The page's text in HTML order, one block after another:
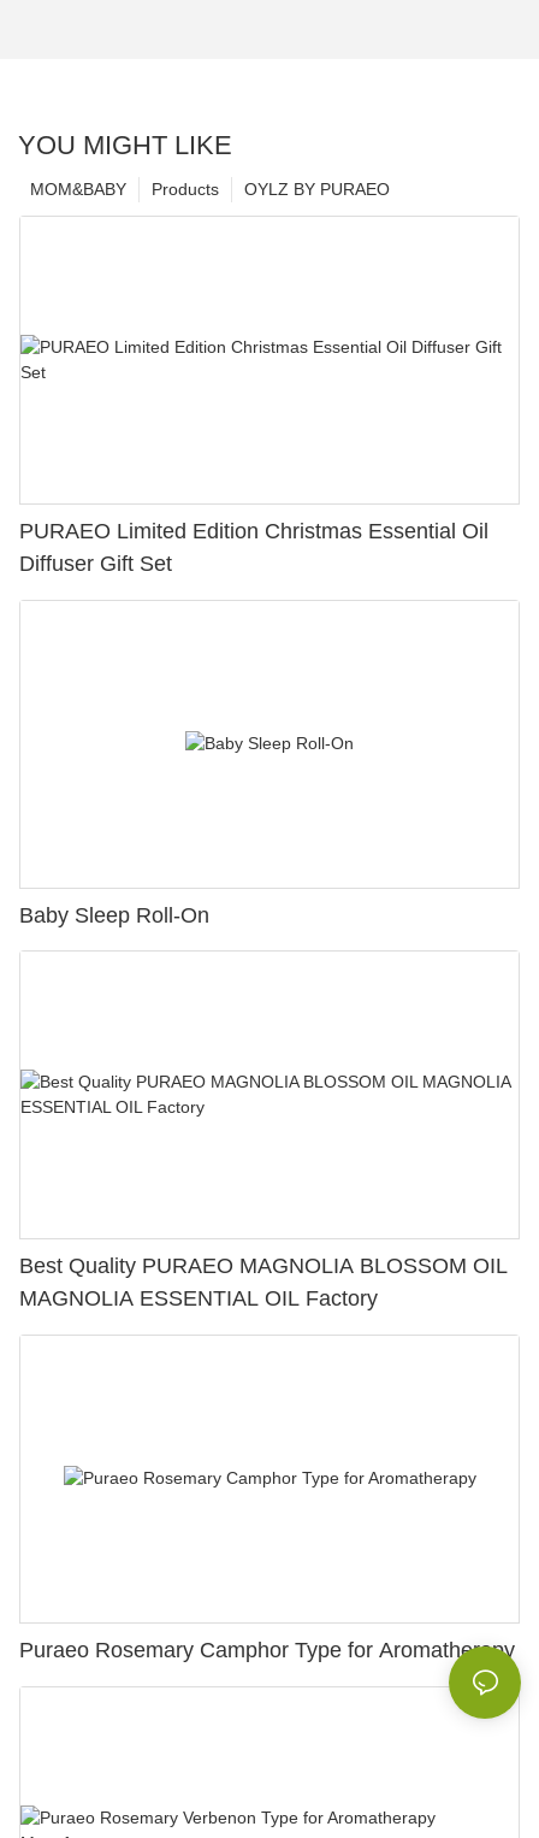
YOU MIGHT LIKE
OYLZ BY PURAEO
Products
MOM&BABY
PURAEO Limited Edition Christmas Essential Oil
Diffuser Gift Set
Baby Sleep Roll-On
Best Quality PURAEO MAGNOLIA BLOSSOM OIL
MAGNOLIA ESSENTIAL OIL Factory
Puraeo Rosemary Camphor Type for Aromatherapy